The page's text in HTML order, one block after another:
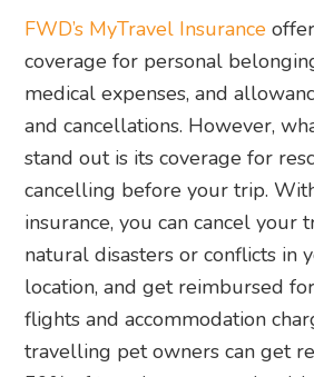
FWD’s MyTravel Insurance
coverage for personal
medical expenses, and
and cancellations. However,
stand out is its coverage for
cancelling before your trip.
insurance, you can cancel your
natural disasters or conflicts in
location, and get reimbursed
flights and accommodation
travelling pet owners can get